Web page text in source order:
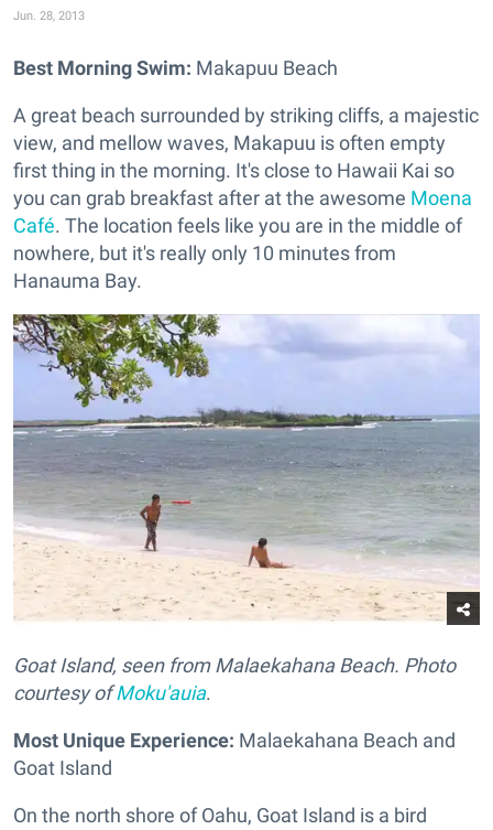
Jun. 28, 2013
Best Morning Swim: Makapuu Beach
A great beach surrounded by striking cliffs, a majestic
view, and mellow waves, Makapuu is often empty
first thing in the morning. It's close to Hawaii Kai so
you can grab breakfast after at the awesome Moena
Café. The location feels like you are in the middle of
nowhere, but it's really only 10 minutes from
Hanauma Bay.
Goat Island, seen from Malaekahana Beach. Photo
courtesy ofMoku'auia.
Most Unique Experience: Malaekahana Beach and
Goat Island
On the north shore of Oahu, Goat Island is a bird